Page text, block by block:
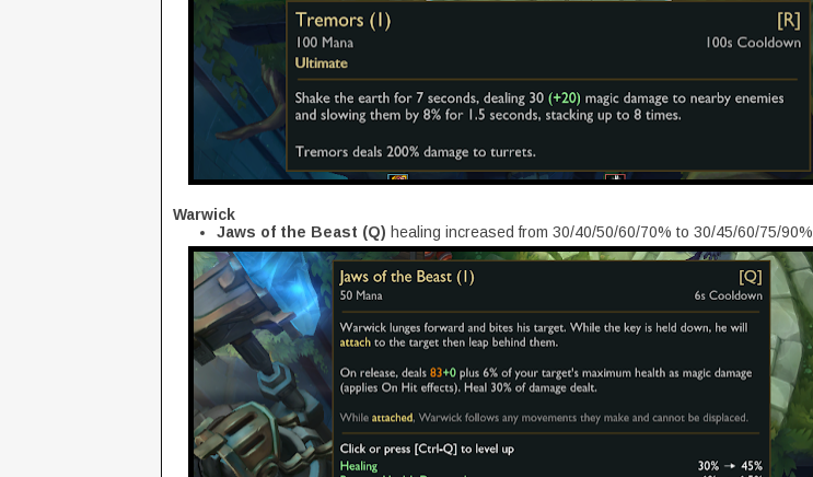
Warwick
Jaws of the Beast (Q) healing increased from 30/40/50/60/70% to 30/45/60/75/90%